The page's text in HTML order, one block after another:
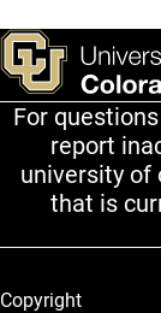
For
report
university of
that is
Legal and
Copyright